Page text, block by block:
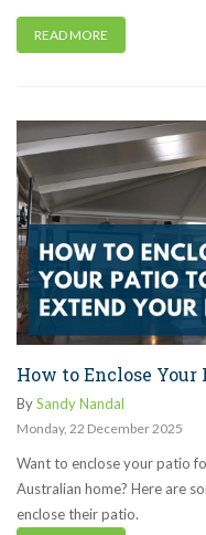
READ MORE
How to Enclose Your
BySandy Nandal
Monday, 22 December 2025
Want to enclose your patio
Australian home? Here are
enclose their patio.